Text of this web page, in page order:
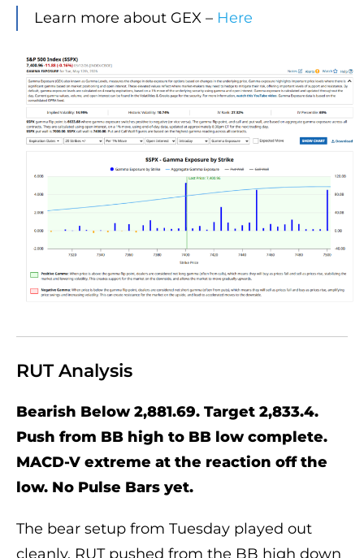
Learn more about GEX – Here
RUT Analysis
Bearish Below 2,881.69. Target 2,833.4.
Push from BB high to BB low complete.
MACD-V extreme at the reaction off the
low. No Pulse Bars yet.
The bear setup from Tuesday played out
cleanly. RUT pushed from the BB high down